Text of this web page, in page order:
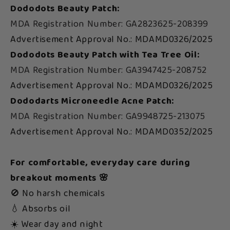
Dododots Beauty Patch:
MDA Registration Number: GA2823625-208399
Advertisement Approval No.: MDAMD0326/2025
Dododots Beauty Patch with Tea Tree Oil:
MDA Registration Number: GA3947425-208752
Advertisement Approval No.: MDAMD0326/2025
Dododarts Microneedle Acne Patch:
MDA Registration Number: GA9948725-213075
Advertisement Approval No.: MDAMD0352/2025
For comfortable, everyday care during
breakout moments 🌸
🚫 No harsh chemicals
💧 Absorbs oil
☀️ Wear day and night